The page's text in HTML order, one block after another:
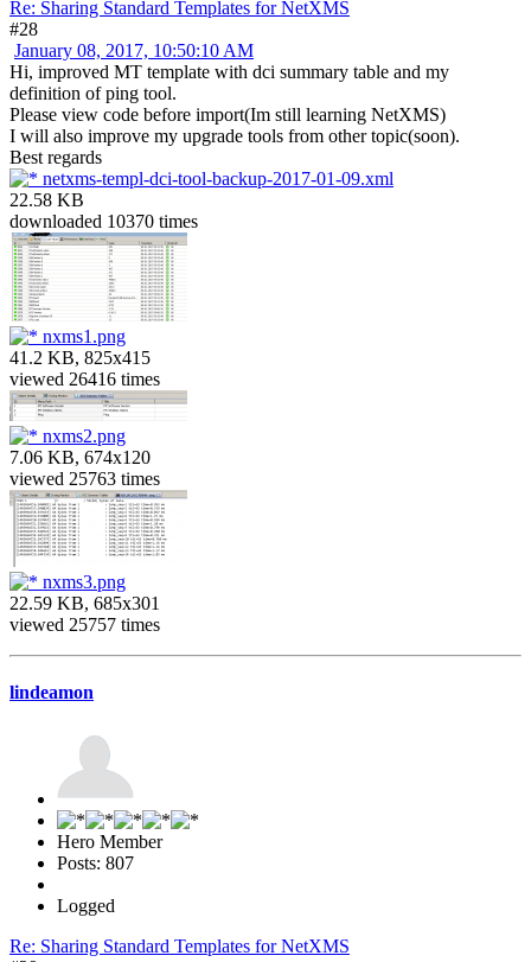
Re: Sharing Standard Templates for NetXMS
#28
January 08, 2017, 10:50:10 AM
Hi, improved MT template with dci summary table and my
definition of ping tool.
Please view code before import(Im still learning NetXMS)
I will also improve my upgrade tools from other topic(soon).
Best regards
netxms-templ-dci-tool-backup-2017-01-09.xml
22.58 KB
downloaded 10370 times
nxms1.png
41.2 KB, 825x415
viewed 26416 times
nxms2.png
7.06 KB, 674x120
viewed 25763 times
nxms3.png
22.59 KB, 685x301
viewed 25757 times
lindeamon
Hero Member
Posts: 807
Logged
Re: Sharing Standard Templates for NetXMS